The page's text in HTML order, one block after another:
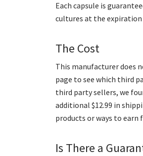
Each capsule is
cultures at the expiration
The Cost
This manufacturer does
page to see which third
third party sellers, we
additional $12.99 in
products or ways to earn
Is There a